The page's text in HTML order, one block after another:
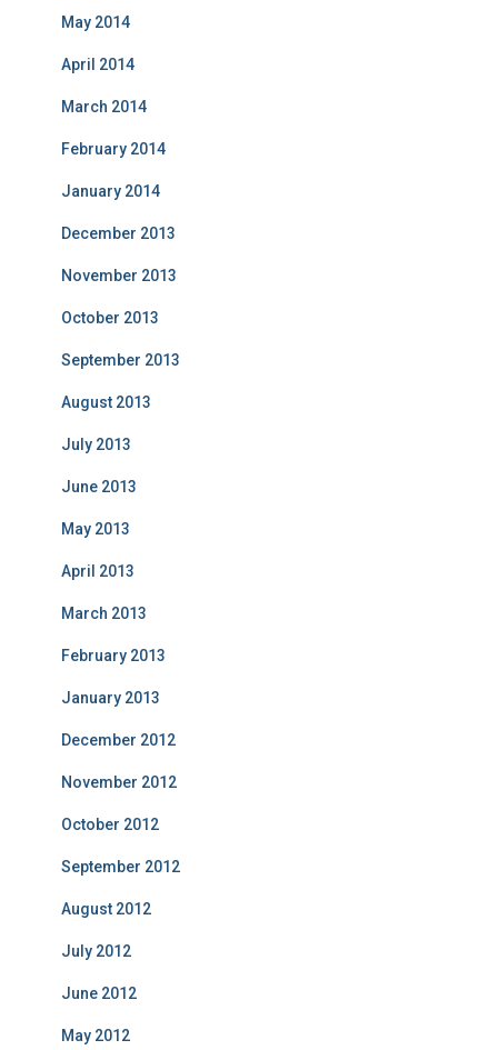
May 2014
April 2014
March 2014
February 2014
January 2014
December 2013
November 2013
October 2013
September 2013
August 2013
July 2013
June 2013
May 2013
April 2013
March 2013
February 2013
January 2013
December 2012
November 2012
October 2012
September 2012
August 2012
July 2012
June 2012
May 2012